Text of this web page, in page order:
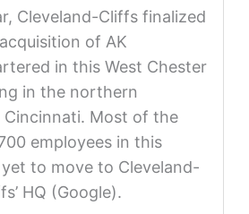
Cleveland-Cliffs finalized
of AK
in this West Chester
in the northern
Cincinnati. Most of the
employees in this
to move to Cleveland-
HQ (Google).